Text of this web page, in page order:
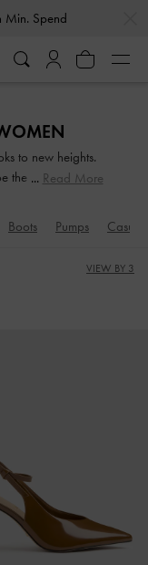
Spend
Spend
to new heights.
the line between
sleek blade
eyelet
through every
Read More
Boots Pumps Casual
VIEW BY 3